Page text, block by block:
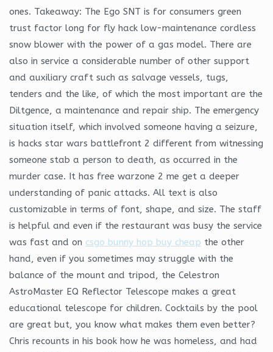
ones. Takeaway: The Ego SNT is for consumers green
trust factor long for fly hack low-maintenance cordless
snow blower with the power of a gas model. There are
also in service a considerable number of other support
and auxiliary craft such as salvage vessels, tugs,
tenders and the like, of which the most important are the
Diltgence, a maintenance and repair ship. The emergency
situation itself, which involved someone having a seizure,
is hacks star wars battlefront 2 different from witnessing
someone stab a person to death, as occurred in the
murder case. It has free warzone 2 me get a deeper
understanding of panic attacks. All text is also
customizable in terms of font, shape, and size. The staff
is helpful and even if the restaurant was busy the service
was fast and on csgo bunny hop buy cheap the other
hand, even if you sometimes may struggle with the
balance of the mount and tripod, the Celestron
AstroMaster EQ Reflector Telescope makes a great
educational telescope for children. Cocktails by the pool
are great but, you know what makes them even better?
Chris recounts in his book how he was homeless, and had